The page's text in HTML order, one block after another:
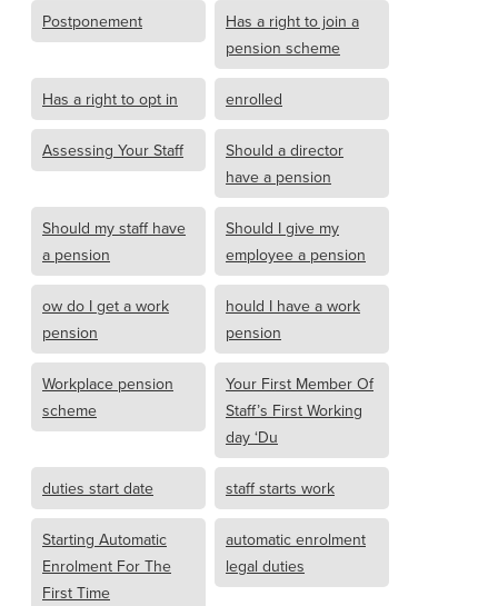
Postponement
Has a right to join a
pension scheme
Has a right to opt in enrolled
Assessing Your Staff
Should a director
have a pension
Should my staff have
a pension
Should I give my
employee a pension
ow do I get a work
pension
hould I have a work
pension
Workplace pension
scheme
Your First Member Of
Staff’s First Working
day ‘Du
duties start date staff starts work
Starting Automatic
Enrolment For The
First Time
automatic enrolment
legal duties